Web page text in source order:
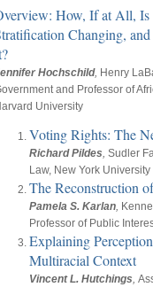
How, If at All, Is
Changing,
Hochschild, Henry
and Professor of
University
Voting Rights: The
Richard Pildes, Sudler
Law, New York University
The Reconstruction
Pamela S. Karlan,
Professor of Public
Explaining
Multiracial Context
Vincent L. Hutchings,